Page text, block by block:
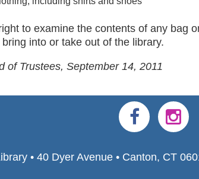
to examine the contents of any bag
into or take out of the library.
of Trustees, September 14, 2011
• 40 Dyer Avenue • Canton, CT